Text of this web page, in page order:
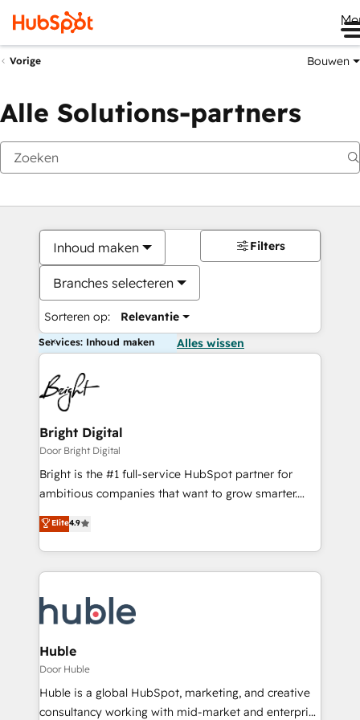
Vorige Bouwen
Alle Solutions-partners
Inhoud maken
Branches selecteren
Sorteren op: Relevantie
Filters
Services: Inhoud maken Alles wissen
Bright Digital
Door Bright Digital
Bright is the #1 full-service HubSpot partner for
ambitious companies that want to grow smarter.
From HubSpot onboarding, to training, from
developing a new website to lead generation and
digital marketing; we do it all (and with great
results)! In short, our services include: - HubSpot
HubSpot development: websites, custom modules,
integrations - Marketing & sales solutions: digital
marketing, advertising, campaigns, content and
design We connect people, data and technology to
improve customer experiences. With our bright
people, exciting ideas and can-do mentality, we
Elite4.9
Huble
Door Huble
Huble is a global HubSpot, marketing, and creative
consultancy working with mid-market and enterprise